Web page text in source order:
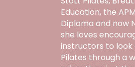
Education, the
Diploma and now
she loves
instructors to look
Pilates through a